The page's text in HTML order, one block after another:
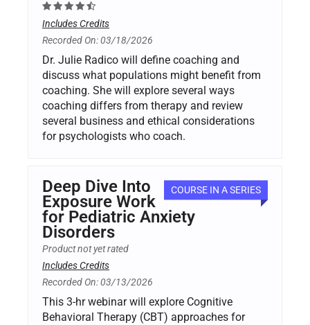
Includes Credits
Recorded On: 03/18/2026
Dr. Julie Radico will define coaching and
discuss what populations might benefit from
coaching. She will explore several ways
coaching differs from therapy and review
several business and ethical considerations
for psychologists who coach.
COURSE IN A SERIES
Deep Dive Into
Exposure Work
for Pediatric Anxiety
Disorders
Product not yet rated
Includes Credits
Recorded On: 03/13/2026
This 3-hr webinar will explore Cognitive
Behavioral Therapy (CBT) approaches for